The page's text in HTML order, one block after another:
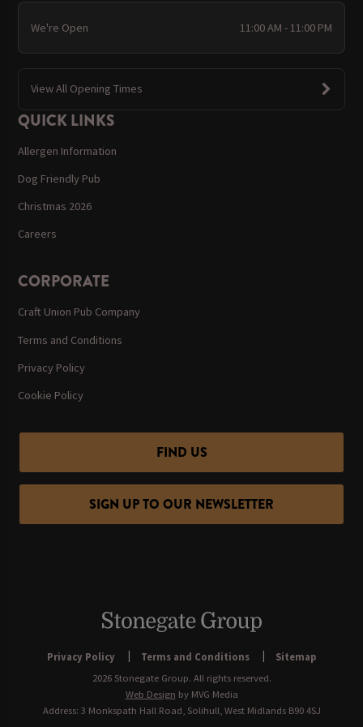
We're Open 11:00 AM - 11:00 PM
View All Opening Times
QUICK LINKS
Allergen Information
Dog Friendly Pub
Christmas 2026
Careers
CORPORATE
Craft Union Pub Company
Terms and Conditions
Privacy Policy
Cookie Policy
FIND US
SIGN UP TO OUR NEWSLETTER
Privacy Policy Terms and Conditions
Sitemap
2026 Stonegate Group. All rights reserved.
Web Design by MVG Media
Address: 3 Monkspath Hall Road, Solihull, West Midlands B90 4SJ